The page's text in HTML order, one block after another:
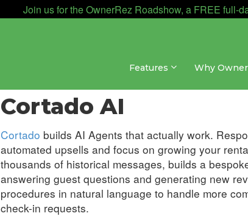
Join us for the OwnerRez Roadshow, a FREE full-
Features Why
Cortado AI
Cortado builds AI Agents that actually work.
automated upsells and focus on growing your
thousands of historical messages, builds a
answering guest questions and generating new
procedures in natural language to handle more
check-in requests.